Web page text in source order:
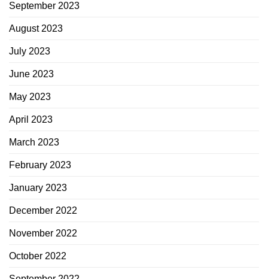
September 2023
August 2023
July 2023
June 2023
May 2023
April 2023
March 2023
February 2023
January 2023
December 2022
November 2022
October 2022